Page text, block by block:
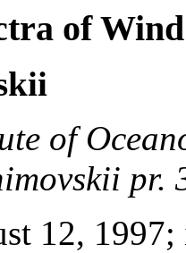
of
of
pr.
12,